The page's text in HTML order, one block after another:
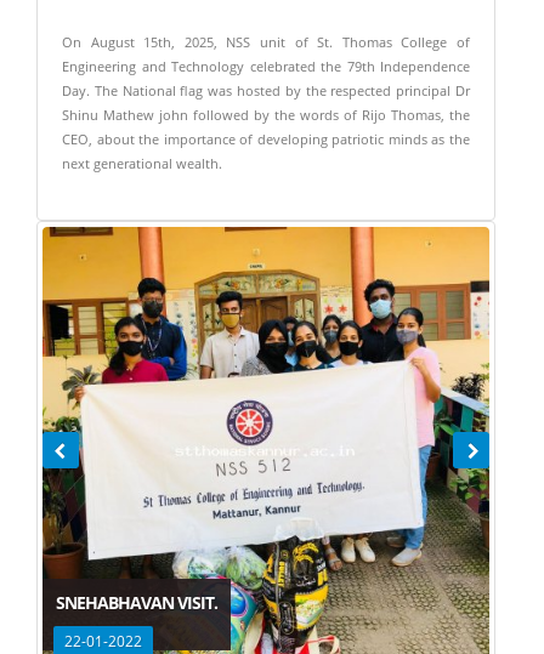
On August 15th, 2025, NSS unit of St. Thomas College of
Engineering and Technology celebrated the 79th Independence
Day. The National flag was hosted by the respected principal Dr
Shinu Mathew john followed by the words of Rijo Thomas, the
CEO, about the importance of developing patriotic minds as the
next generational wealth.
SNEHABHAVAN VISIT.
22-01-2022